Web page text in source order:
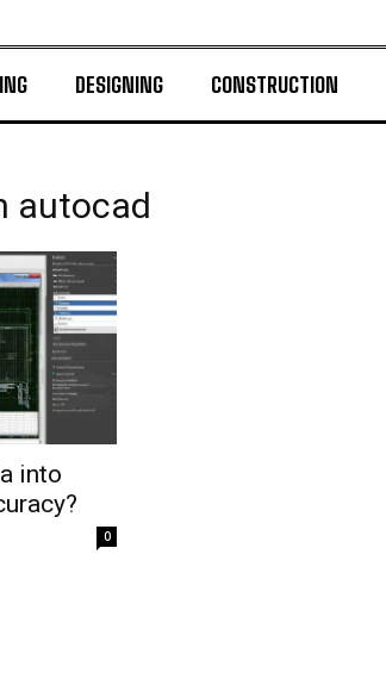
DESIGNING CONSTRUCTION
autocad
into
0